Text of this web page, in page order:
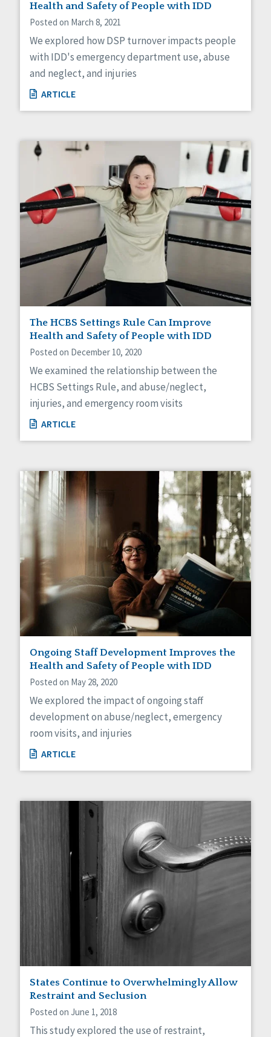
Health and Safety of People with IDD
Posted on March 8, 2021
We explored how DSP turnover impacts people
with IDD's emergency department use, abuse
and neglect, and injuries
ARTICLE
The HCBS Settings Rule Can Improve
Health and Safety of People with IDD
Posted on December 10, 2020
We examined the relationship between the
HCBS Settings Rule, and abuse/neglect,
injuries, and emergency room visits
ARTICLE
Ongoing Staff Development Improves the
Health and Safety of People with IDD
Posted on May 28, 2020
We explored the impact of ongoing staff
development on abuse/neglect, emergency
room visits, and injuries
ARTICLE
States Continue to Overwhelmingly Allow
Restraint and Seclusion
Posted on June 1, 2018
This study explored the use of restraint,